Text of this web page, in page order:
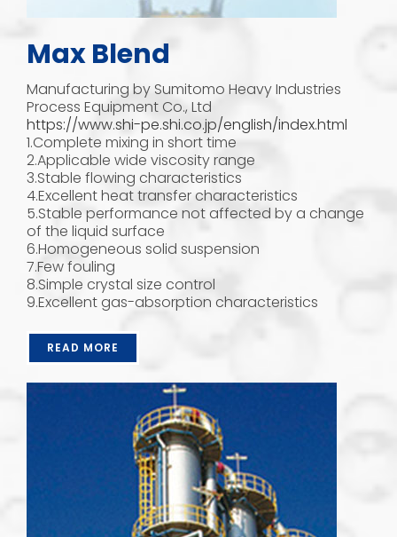
Max Blend
Manufacturing by Sumitomo Heavy Industries
Process Equipment Co., Ltd
https://www.shi-pe.shi.co.jp/english/index.html
1.Complete mixing in short time
2.Applicable wide viscosity range
3.Stable flowing characteristics
4.Excellent heat transfer characteristics
5.Stable performance not affected by a change
of the liquid surface
6.Homogeneous solid suspension
7.Few fouling
8.Simple crystal size control
9.Excellent gas-absorption characteristics
READ MORE